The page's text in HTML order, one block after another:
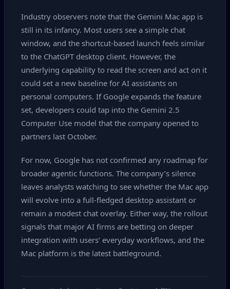
Industry observers note that the Gemini Mac app is
still in its infancy. Most users see a simple chat
window, and the shortcut‑based launch feels similar
to the ChatGPT desktop client. However, the
underlying capability to read the screen and act on it
could set a new baseline for AI assistants on
personal computers. If Google expands the feature
set, developers could tap into the Gemini 2.5
Computer Use model that the company opened to
partners last October.
For now, Google has not confirmed any roadmap for
broader agentic functions. The company’s silence
leaves analysts watching to see whether the Mac app
will evolve into a full‑fledged desktop assistant or
remain a modest chat overlay. Either way, the rollout
signals that major AI firms are betting on deeper
integration with users’ everyday workflows, and the
Mac platform is the latest battleground.